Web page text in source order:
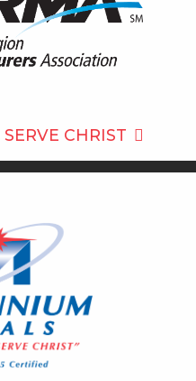
SERVE CHRIST